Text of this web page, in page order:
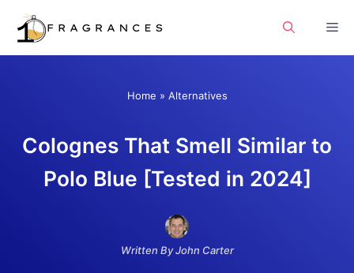
Skip
Home » Alternatives
Colognes That Smell Similar to
Polo Blue [Tested in 2024]
Written By John Carter